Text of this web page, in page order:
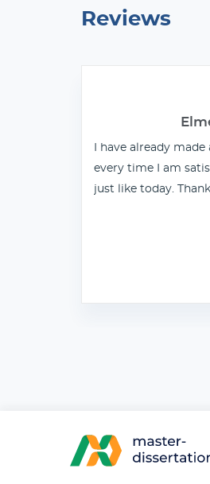
Reviews
I have already
every time I am
just like today.